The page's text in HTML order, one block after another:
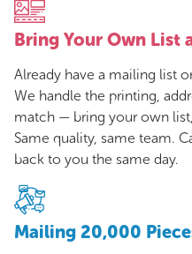
Bring Your Own List
Already have a mailing list
We handle the printing,
match — bring your own
Same quality, same team.
back to you the same day.
Mailing 20,000